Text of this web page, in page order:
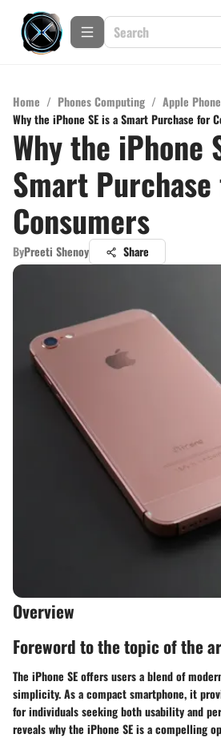
Home / Phones Computing / Apple
Why the iPhone SE is a Smart Purchase for
Why the iPhone
Smart
Consumers
ByPreeti Shenoy Share
Overview
Foreword to the topic of the
The iPhone SE offers users a blend of
simplicity. As a compact smartphone, it
for individuals seeking both usability and
reveals why the iPhone SE is a compelling